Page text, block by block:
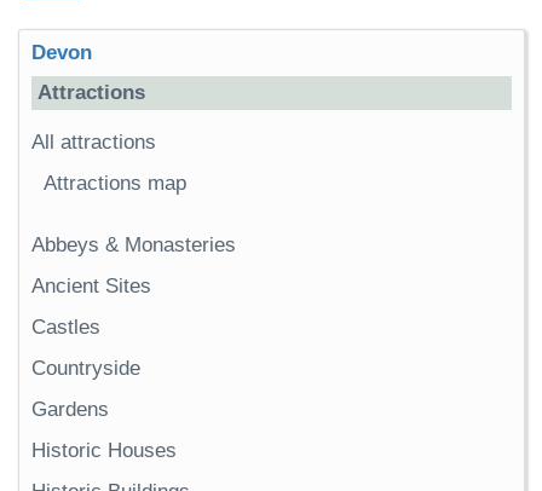
Devon
Attractions
All attractions
Attractions map
Abbeys & Monasteries
Ancient Sites
Castles
Countryside
Gardens
Historic Houses